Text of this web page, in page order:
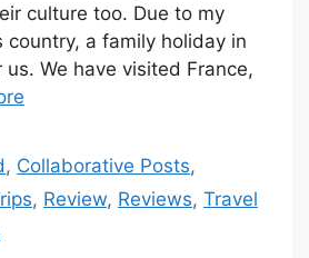
culture too. Due to my
country, a family holiday in
We have visited France,
, Collaborative Posts,
, Review, Reviews, Travel